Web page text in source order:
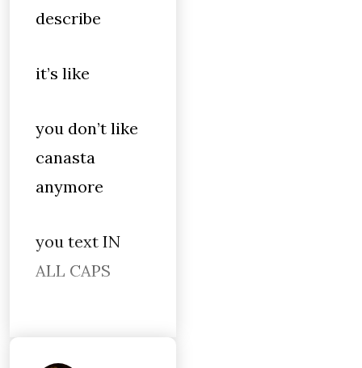
describe
it’s like
you don’t like
canasta
anymore
you text IN
ALL CAPS